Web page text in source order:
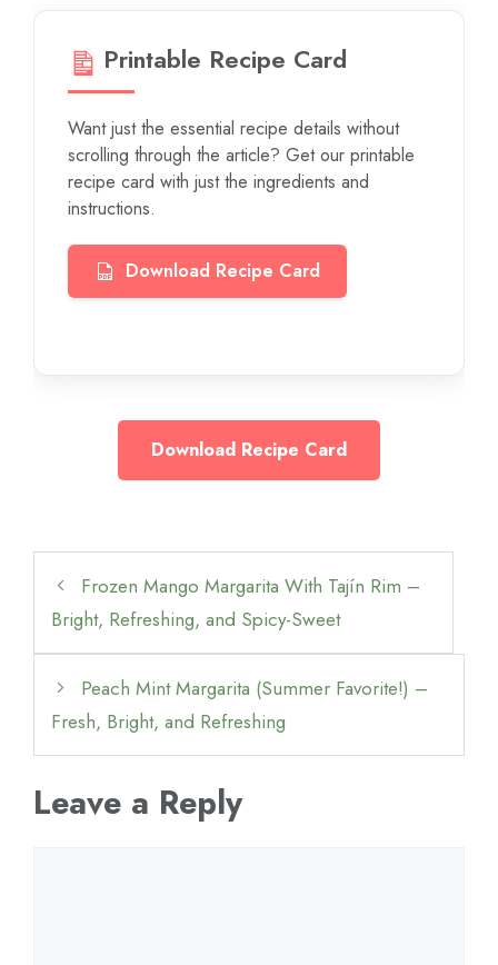
Printable Recipe Card
Want just the essential recipe details without
scrolling through the article? Get our printable
recipe card with just the ingredients and
instructions.
Download Recipe Card
Download Recipe Card
Frozen Mango Margarita With Tajín Rim –
Bright, Refreshing, and Spicy-Sweet
Peach Mint Margarita (Summer Favorite!) –
Fresh, Bright, and Refreshing
Leave a Reply